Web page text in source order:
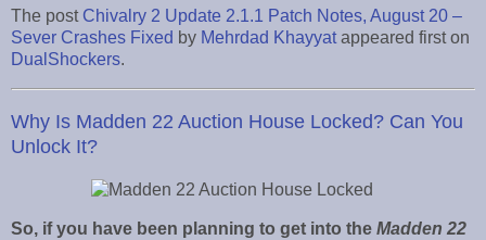
The post Chivalry 2 Update 2.1.1 Patch Notes, August 20 –
Sever Crashes Fixed by Mehrdad Khayyatappeared first on
DualShockers.
Why Is Madden 22 Auction House Locked? Can You
Unlock It?
So, if you have been planning to get into the Madden 22